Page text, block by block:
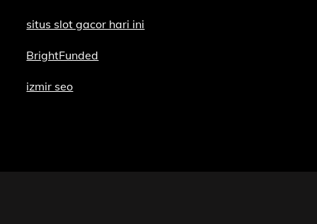
situs slot gacor hari ini
BrightFunded
izmir seo